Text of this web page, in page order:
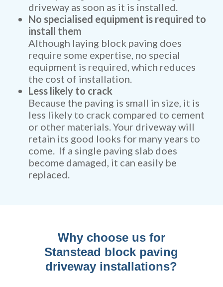
driveway as soon as it is installed.
No specialised equipment is required to
install them
Although laying block paving does
require some expertise, no special
equipment is required, which reduces
the cost of installation.
Less likely to crack
Because the paving is small in size, it is
less likely to crack compared to cement
or other materials. Your driveway will
retain its good looks for many years to
come. If a single paving slab does
become damaged, it can easily be
replaced.
Why choose us for
Stanstead block paving
driveway installations?